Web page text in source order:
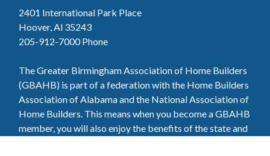
2401 International Park Place
Hoover, Al 35243
205-912-7000Phone
The Greater Birmingham Association of Home Builders
(GBAHB) is part of a federation with the Home Builders
Association of Alabama and the National Association of
Home Builders. This means when you become a GBAHB
member, you will also enjoy the benefits of the state and